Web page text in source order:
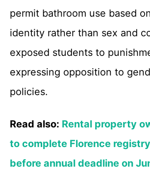
permit bathroom use based
identity rather than sex and
exposed students to
expressing opposition to
policies.
Read also: Rental property
to complete Florence
before annual deadline on